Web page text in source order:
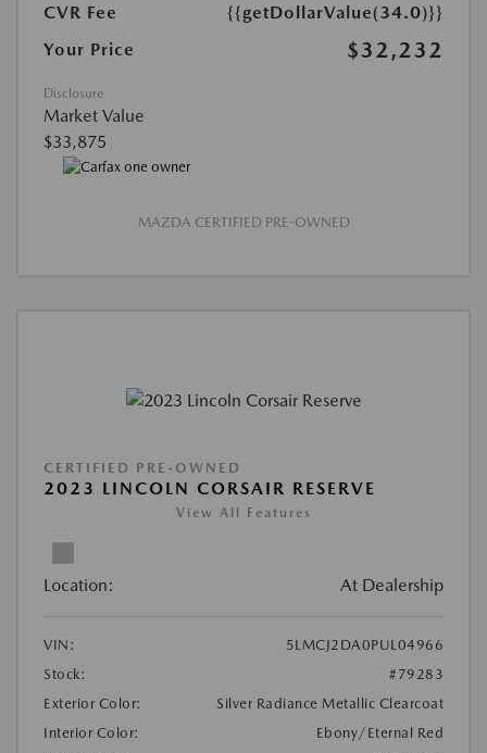
CVR Fee
{{getDollarValue(34.0)}}
Your Price
$32,232
Disclosure
Market Value
$33,875
MAZDA CERTIFIED PRE-OWNED
CERTIFIED PRE-OWNED
2023 LINCOLN CORSAIR RESERVE
View All Features
Location: At Dealership
VIN:
5LMCJ2DA0PUL04966
Stock:
#79283
Exterior Color:
Silver Radiance Metallic Clearcoat
Interior Color:
Ebony/Eternal Red